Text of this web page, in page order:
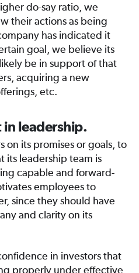
do-say ratio, we
their actions as being
has indicated it
goal, we believe its
be in support of that
acquiring a new
etc.
leadership.
on its promises or goals, to
its leadership team is
capable and forward-
employees to
since they should have
and clarity on its
in investors that
properly under effective